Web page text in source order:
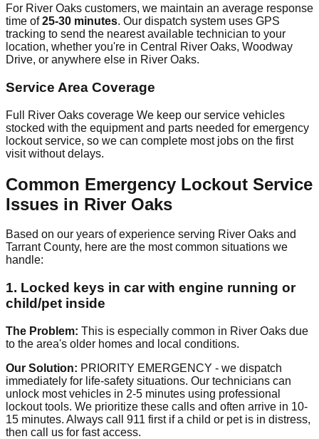
For River Oaks customers, we maintain an average response
time of25-30 minutes. Our dispatch system uses GPS
tracking to send the nearest available technician to your
location, whether you're in Central River Oaks, Woodway
Drive, or anywhere else in River Oaks.
Service Area Coverage
Full River Oaks coverage We keep our service vehicles
stocked with the equipment and parts needed for emergency
lockout service, so we can complete most jobs on the first
visit without delays.
Common Emergency Lockout Service
Issues in River Oaks
Based on our years of experience serving River Oaks and
Tarrant County, here are the most common situations we
handle:
1. Locked keys in car with engine running or
child/pet inside
The Problem: This is especially common in River Oaks due
to the area's older homes and local conditions.
Our Solution: PRIORITY EMERGENCY - we dispatch
immediately for life-safety situations. Our technicians can
unlock most vehicles in 2-5 minutes using professional
lockout tools. We prioritize these calls and often arrive in 10-
15 minutes. Always call 911 first if a child or pet is in distress,
then call us for fast access.